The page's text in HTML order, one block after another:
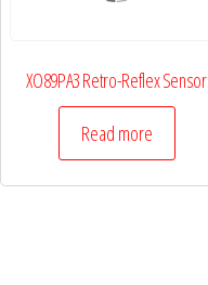
XO89PA3 Retro-Reflex Sensor
Read more